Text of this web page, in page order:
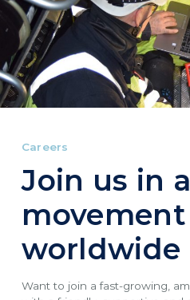
Careers
Join us in
movement
worldwide
Want to join a fast-growing,